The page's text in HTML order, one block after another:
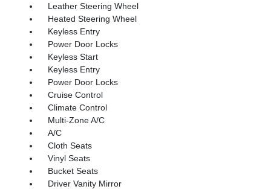
Leather Steering Wheel
Heated Steering Wheel
Keyless Entry
Power Door Locks
Keyless Start
Keyless Entry
Power Door Locks
Cruise Control
Climate Control
Multi-Zone A/C
A/C
Cloth Seats
Vinyl Seats
Bucket Seats
Driver Vanity Mirror